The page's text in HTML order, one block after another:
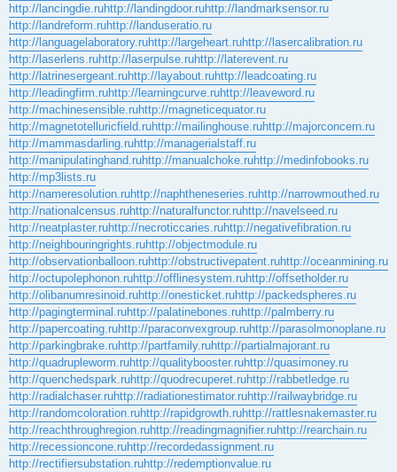
http://lancingdie.ruhttp://landingdoor.ruhttp://landmarksensor.ru
http://landreform.ruhttp://landuseratio.ru
http://languagelaboratory.ruhttp://largeheart.ruhttp://lasercalibration.ru
http://laserlens.ruhttp://laserpulse.ruhttp://laterevent.ru
http://latrinesergeant.ruhttp://layabout.ruhttp://leadcoating.ru
http://leadingfirm.ruhttp://learningcurve.ruhttp://leaveword.ru
http://machinesensible.ruhttp://magneticequator.ru
http://magnetotelluricfield.ruhttp://mailinghouse.ruhttp://majorconcern.ru
http://mammasdarling.ruhttp://managerialstaff.ru
http://manipulatinghand.ruhttp://manualchoke.ruhttp://medinfobooks.ru
http://mp3lists.ru
http://nameresolution.ruhttp://naphtheneseries.ruhttp://narrowmouthed.ru
http://nationalcensus.ruhttp://naturalfunctor.ruhttp://navelseed.ru
http://neatplaster.ruhttp://necroticcaries.ruhttp://negativefibration.ru
http://neighbouringrights.ruhttp://objectmodule.ru
http://observationballoon.ruhttp://obstructivepatent.ruhttp://oceanmining.ru
http://octupolephonon.ruhttp://offlinesystem.ruhttp://offsetholder.ru
http://olibanumresinoid.ruhttp://onesticket.ruhttp://packedspheres.ru
http://pagingterminal.ruhttp://palatinebones.ruhttp://palmberry.ru
http://papercoating.ruhttp://paraconvexgroup.ruhttp://parasolmonoplane.ru
http://parkingbrake.ruhttp://partfamily.ruhttp://partialmajorant.ru
http://quadrupleworm.ruhttp://qualitybooster.ruhttp://quasimoney.ru
http://quenchedspark.ruhttp://quodrecuperet.ruhttp://rabbetledge.ru
http://radialchaser.ruhttp://radiationestimator.ruhttp://railwaybridge.ru
http://randomcoloration.ruhttp://rapidgrowth.ruhttp://rattlesnakemaster.ru
http://reachthroughregion.ruhttp://readingmagnifier.ruhttp://rearchain.ru
http://recessioncone.ruhttp://recordedassignment.ru
http://rectifiersubstation.ruhttp://redemptionvalue.ru